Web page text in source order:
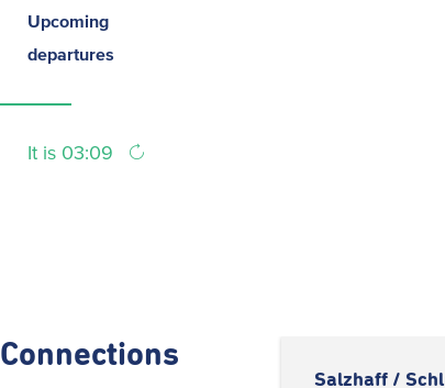
Upcoming
departures
It is 03:09
Connections
Salzhaff /